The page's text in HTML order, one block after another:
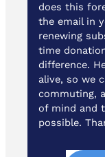
does this
the email in
renewing
time
difference.
alive, so we
commuting,
of mind and
possible.